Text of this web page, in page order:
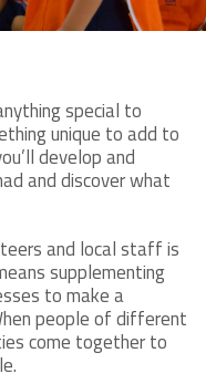
special to
unique to add to
develop and
and discover what
and local staff is
supplementing
to make a
people of different
come together to